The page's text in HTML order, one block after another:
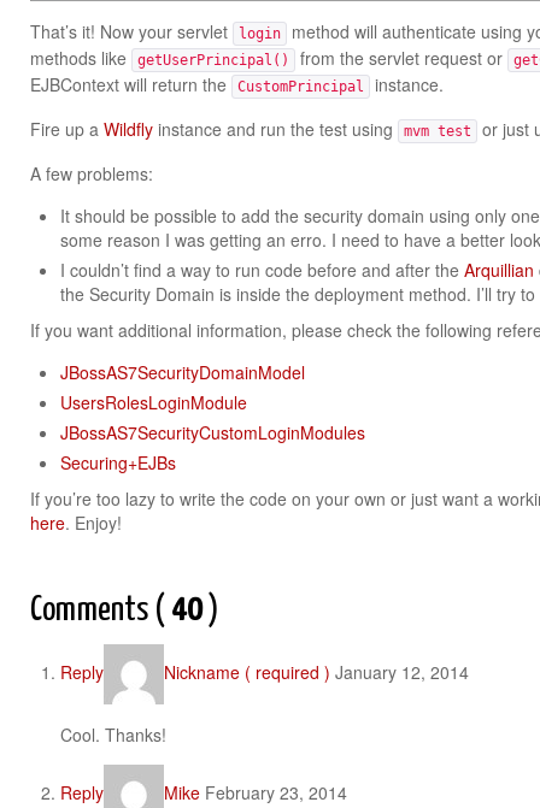
That’s it! Now your servlet login
method will authenticate using
methods like
getUserPrincipal() from the servlet request or
EJBContext will return the CustomPrincipal
instance.
Fire up a Wildfly instance and run the test using mvm test
or just
A few problems:
It should be possible to add the security domain using only
some reason I was getting an erro. I need to have a better
I couldn’t find a way to run code before and after the Arquillian
the Security Domain is inside the deployment method. I’ll try
If you want additional information, please check the following
JBossAS7SecurityDomainModel
UsersRolesLoginModule
JBossAS7SecurityCustomLoginModules
Securing+EJBs
If you’re too lazy to write the code on your own or just want a
here. Enjoy!
Comments ( 40)
Reply Nickname ( required ) January 12, 2014
Cool. Thanks!
Reply Mike February 23, 2014